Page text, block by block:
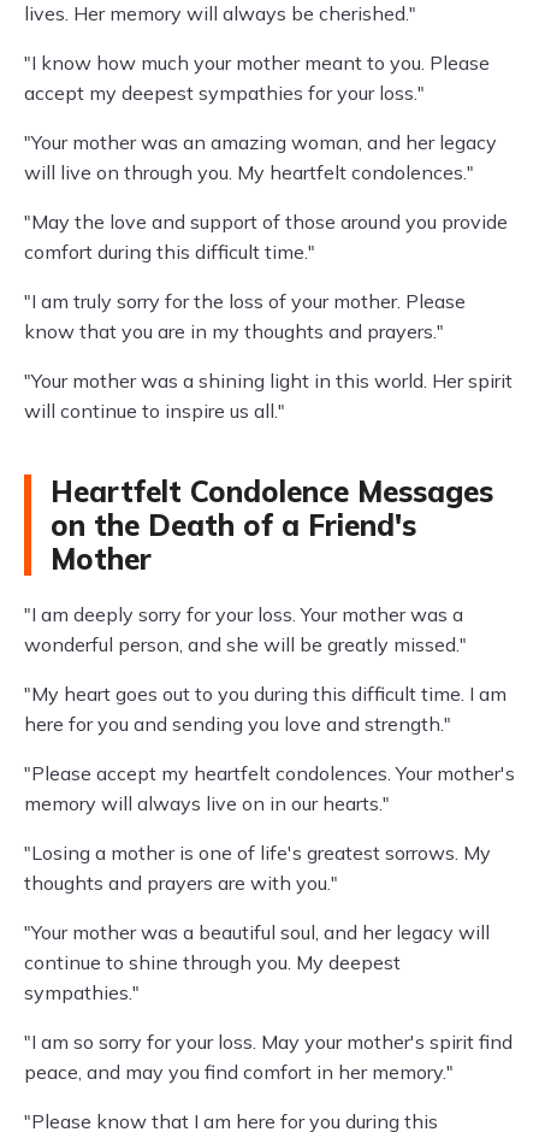
lives. Her memory will always be cherished."
"I know how much your mother meant to you. Please
accept my deepest sympathies for your loss."
"Your mother was an amazing woman, and her legacy
will live on through you. My heartfelt condolences."
"May the love and support of those around you provide
comfort during this difficult time."
"I am truly sorry for the loss of your mother. Please
know that you are in my thoughts and prayers."
"Your mother was a shining light in this world. Her spirit
will continue to inspire us all."
Heartfelt Condolence Messages
on the Death of a Friend's
Mother
"I am deeply sorry for your loss. Your mother was a
wonderful person, and she will be greatly missed."
"My heart goes out to you during this difficult time. I am
here for you and sending you love and strength."
"Please accept my heartfelt condolences. Your mother's
memory will always live on in our hearts."
"Losing a mother is one of life's greatest sorrows. My
thoughts and prayers are with you."
"Your mother was a beautiful soul, and her legacy will
continue to shine through you. My deepest
sympathies."
"I am so sorry for your loss. May your mother's spirit find
peace, and may you find comfort in her memory."
"Please know that I am here for you during this